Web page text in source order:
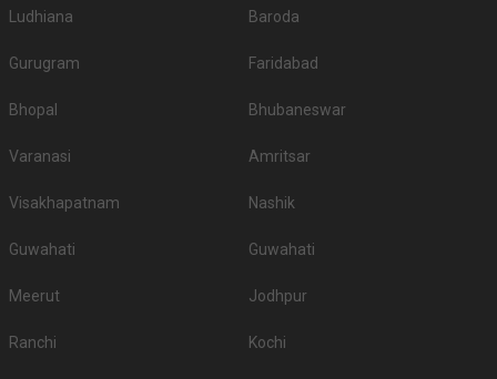
Ludhiana Baroda
Gurugram Faridabad
Bhopal Bhubaneswar
Varanasi Amritsar
Visakhapatnam Nashik
Guwahati Guwahati
Meerut Jodhpur
Ranchi Kochi